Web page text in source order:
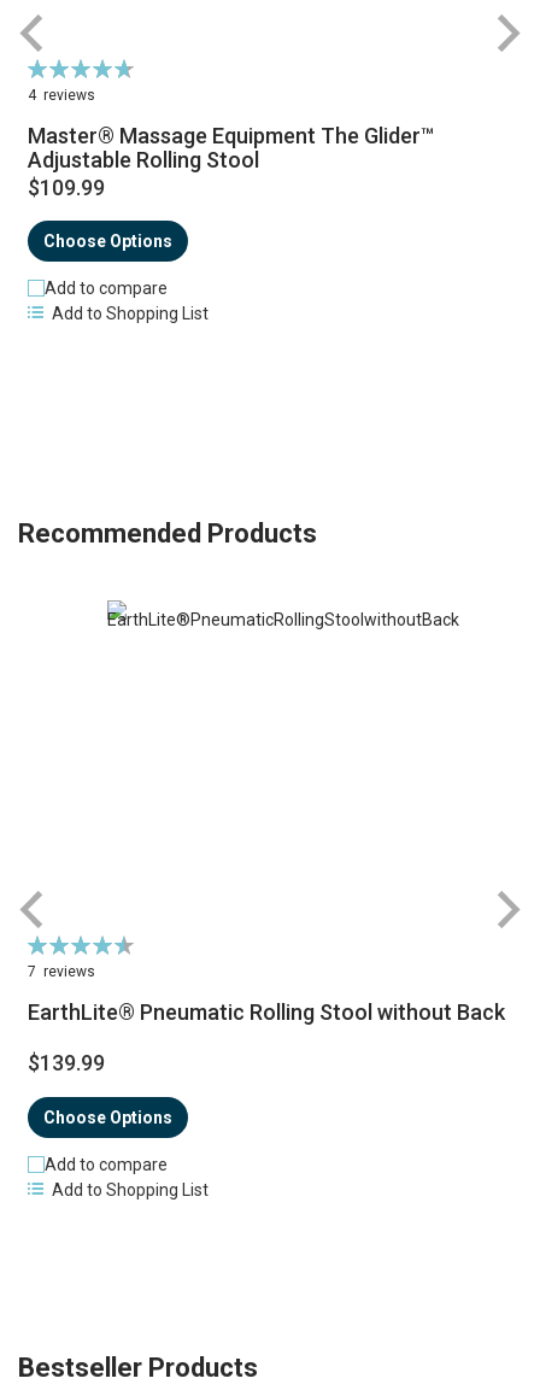
Rating:
95%
4 reviews
Master® Massage Equipment The Glider™
Adjustable Rolling Stool
$109.99
Choose Options
Add to compare
Add to Shopping List
Recommended Products
Rating:
92%
7 reviews
EarthLite® Pneumatic Rolling Stool without Back
$139.99
Choose Options
Add to compare
Add to Shopping List
Bestseller Products